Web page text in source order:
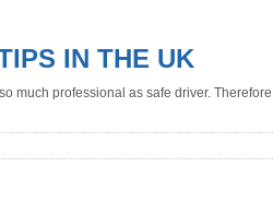
IN THE UK
much professional as safe driver.